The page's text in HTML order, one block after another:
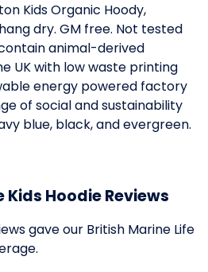
Kids Organic Hoody,
dry. GM free. Not tested
animal-derived
UK with low waste printing
energy powered factory
of social and sustainability
blue, black, and evergreen.
Kids Hoodie Reviews
gave our British Marine Life